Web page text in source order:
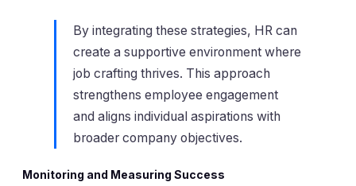
By integrating these strategies, HR can
create a supportive environment where
job crafting thrives. This approach
strengthens employee engagement
and aligns individual aspirations with
broader company objectives.
Monitoring and Measuring Success